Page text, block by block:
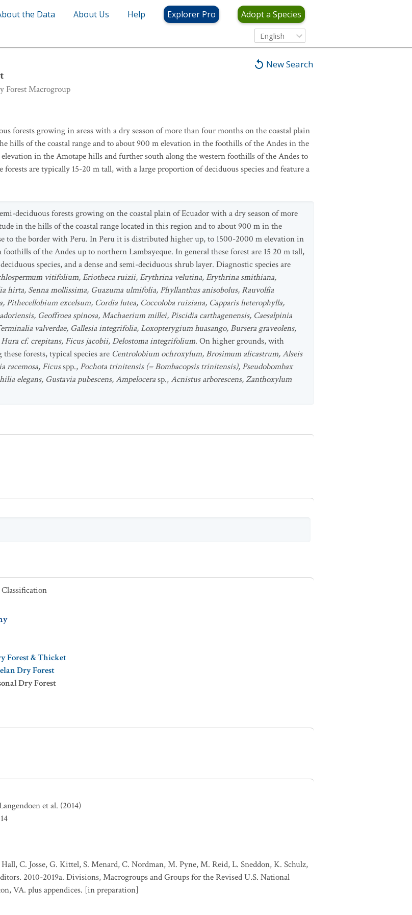
the Data About Us Help Explorer Pro Adopt a Species
English
New Search
Forest Macrogroup
forests growing in areas with a dry season of more than four months on the coastal plain
hills of the coastal range and to about 900 m elevation in the foothills of the Andes in the
in the Amotape hills and further south along the western foothills of the Andes to
are typically 15-20 m tall, with a large proportion of deciduous species and feature a
deciduous forests growing on the coastal plain of Ecuador with a dry season of more
in the hills of the coastal range located in this region and to about 900 m in the
to the border with Peru. In Peru it is distributed higher up, to 1500-2000 m elevation in
of the Andes up to northern Lambayeque. In general these forest are 15 20 m tall,
species, and a dense and semi-deciduous shrub layer. Diagnostic species are
vitifolium, Eriotheca ruizii, Erythrina velutina, Erythrina smithiana,
Senna mollissima, Guazuma ulmifolia, Phyllanthus anisobolus, Rauvolfia
excelsum, Cordia lutea, Coccoloba ruiziana, Capparis heterophylla,
Geoffroea spinosa, Machaerium millei, Piscidia carthagenensis, Caesalpinia
valverdae, Gallesia integrifolia, Loxopterygium huasango, Bursera graveolens,
cf. crepitans, Ficus jacobii, Delostoma integrifolium. On higher grounds, with
forests, typical species are Centrolobium ochroxylum, Brosimum alicastrum, Alseis
racemosa, Ficusspp., Pochota trinitensis (= Bombacopsis trinitensis), Pseudobombax
elegans, Gustavia pubescens, Ampelocerasp.,Acnistus arborescens, Zanthoxylum
Forest & Thicket
Dry Forest
Dry Forest
et al. (2014)
C. Josse, G. Kittel, S. Menard, C. Nordman, M. Pyne, M. Reid, L. Sneddon, K. Schulz,
2010-2019a. Divisions, Macrogroups and Groups for the Revised U.S. National
VA. plus appendices. [in preparation]